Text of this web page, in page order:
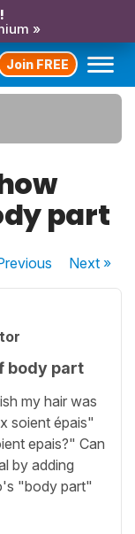
»
Join FREE
part
Next»
body part
my hair was
soient épais"
epais?" Can
by adding
"body part"